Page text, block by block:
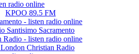
KPOO 89.5 FM
Santisimo Sacramento
Christian Radio